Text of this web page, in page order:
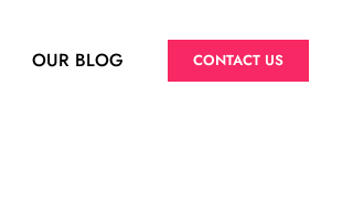
OUR BLOG CONTACT US